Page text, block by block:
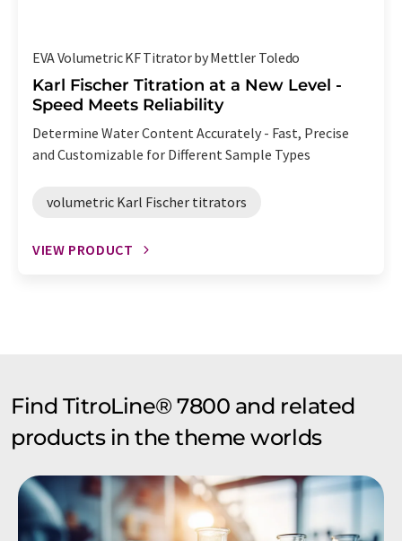
EVA Volumetric KF Titrator by Mettler Toledo
Karl Fischer Titration at a New Level -
Speed Meets Reliability
Determine Water Content Accurately - Fast, Precise
and Customizable for Different Sample Types
volumetric Karl Fischer titrators
VIEW PRODUCT
Find TitroLine® 7800 and related
products in the theme worlds